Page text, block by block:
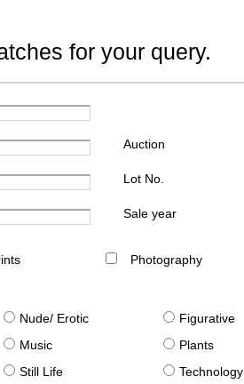
for your query.
Auction
Lot No.
Sale year
Photography
Nude/ Erotic Figurative
Music Plants
Still Life Technology